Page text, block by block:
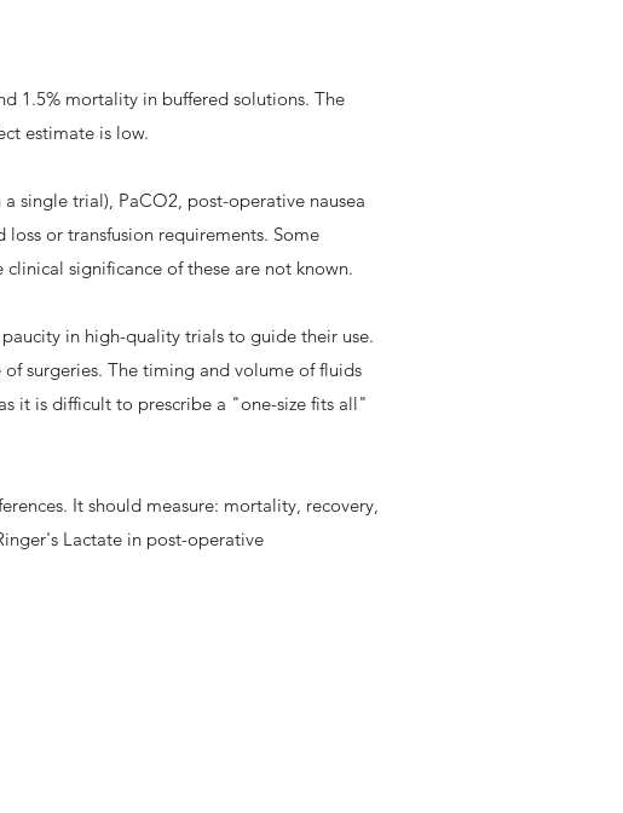
1.5% mortality in buffered solutions. The
estimate is low.
single trial), PaCO2, post-operative nausea
or transfusion requirements. Some
significance of these are not known.
in high-quality trials to guide their use.
surgeries. The timing and volume of fluids
it is difficult to prescribe a "one-size fits all"
It should measure: mortality, recovery,
Lactate in post-operative